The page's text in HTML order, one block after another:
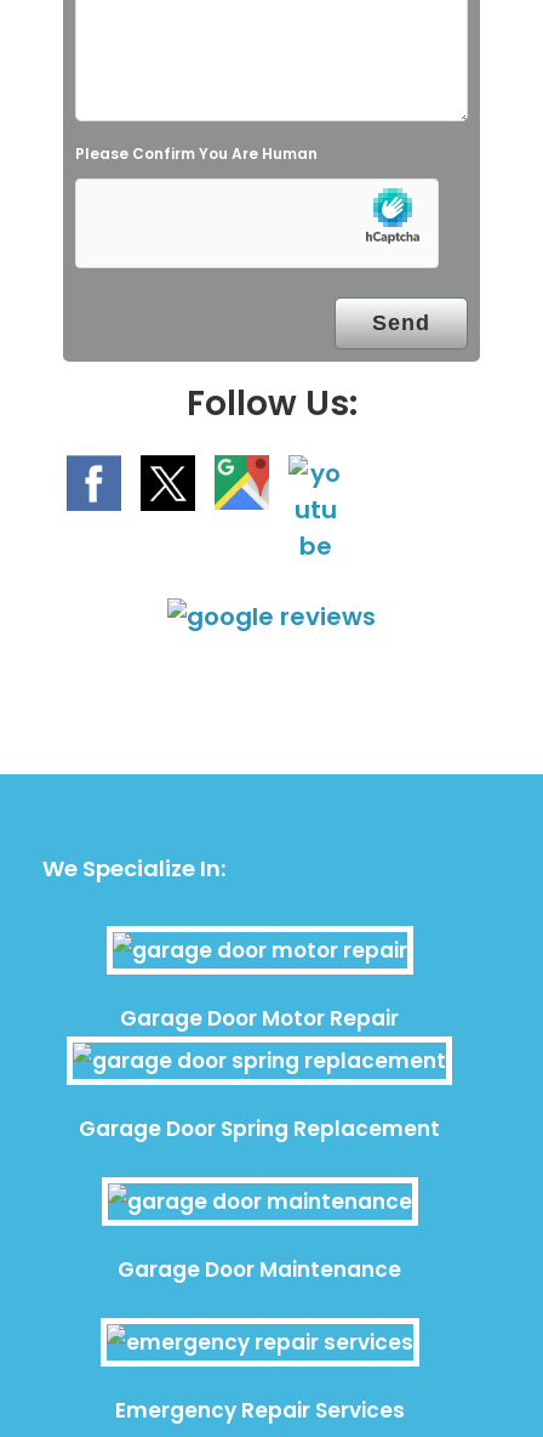
l
d
p
Please Confirm You Are Human
Follow Us:
We Specialize In:
Garage Door Motor Repair
Garage Door Spring Replacement
Garage Door Maintenance
Emergency Repair Services